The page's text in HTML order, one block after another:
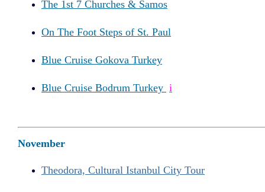
The 1st 7 Churches & Samos
On The Foot Steps of St. Paul
Blue Cruise Gokova Turkey
Blue Cruise Bodrum Turkey i
November
Theodora, Cultural Istanbul City Tour